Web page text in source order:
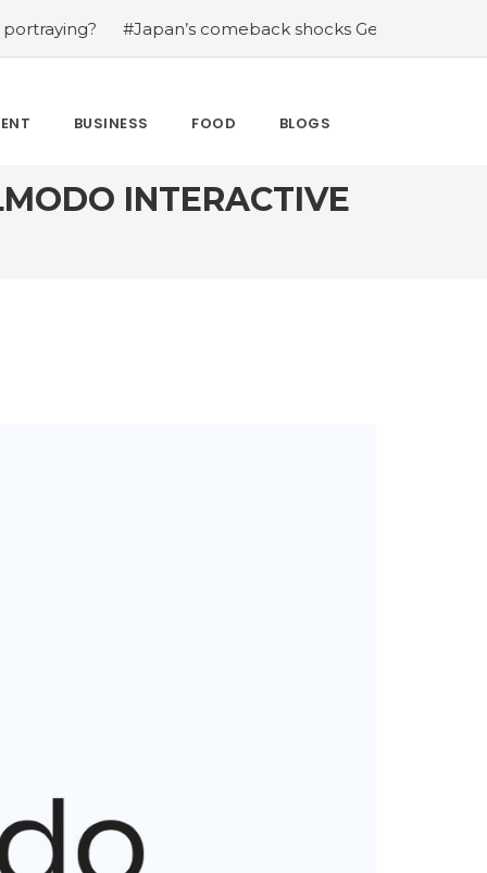
#Japan’s comeback shocks Germany in the latest
BUSINESS FOOD BLOGS
INTERACTIVE